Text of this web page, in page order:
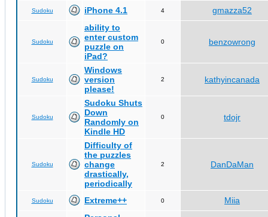
Sudoku iPhone 4.1 4 gmazza52
Sudoku
ability to
enter custom
puzzle on
iPad?
0 benzowrong
Sudoku
Windows
version
please!
2 kathyincanada
Sudoku
Sudoku Shuts
Down
Randomly on
Kindle HD
0 tdojr
Sudoku
Difficulty of
the puzzles
change
drastically,
periodically
2 DanDaMan
Sudoku Extreme++ 0
Miia